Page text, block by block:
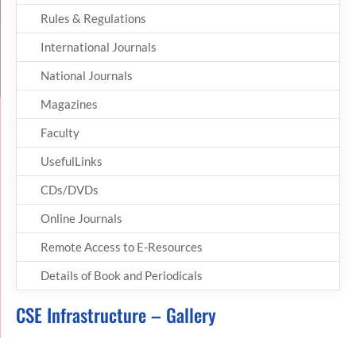
Rules & Regulations
International Journals
National Journals
Magazines
Faculty
UsefulLinks
CDs/DVDs
Online Journals
Remote Access to E-Resources
Details of Book and Periodicals
CSE Infrastructure – Gallery